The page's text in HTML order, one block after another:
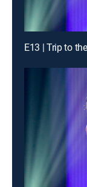
E13 | Trip to